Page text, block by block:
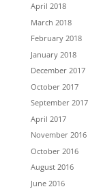
April 2018
March 2018
February 2018
January 2018
December 2017
October 2017
September 2017
April 2017
November 2016
October 2016
August 2016
June 2016